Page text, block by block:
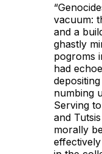
vacuum:
and a
ghastly
pogroms
had
numbing
Serving
and
morally